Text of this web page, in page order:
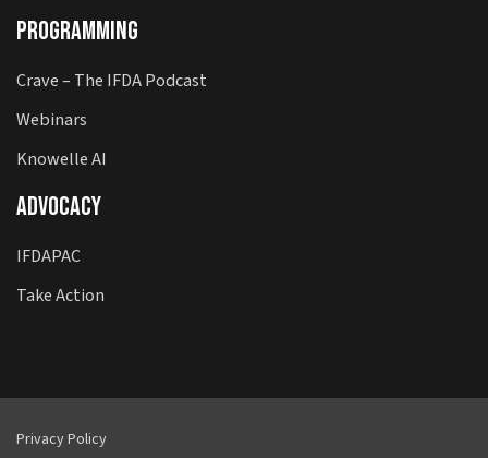
Programming
Crave – The IFDA Podcast
Webinars
Knowelle AI
Advocacy
IFDAPAC
Take Action
Privacy Policy